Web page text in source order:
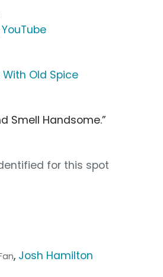
YouTube
Old Spice
Smell Handsome.”
for this spot
, Josh Hamilton